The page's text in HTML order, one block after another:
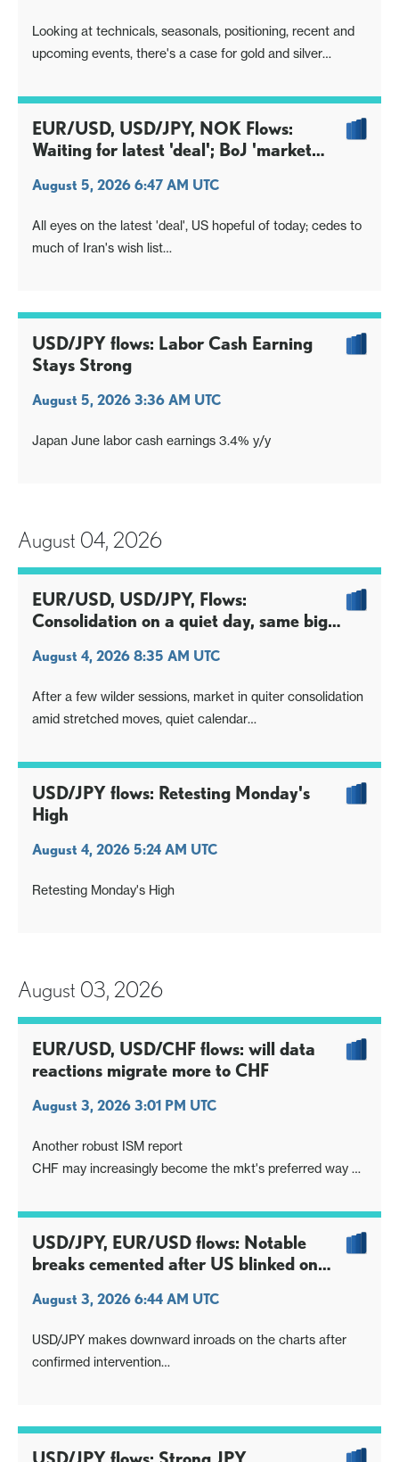
Looking at technicals, seasonals, positioning, recent and
upcoming events, there's a case for gold and silver
Break higher off that base could allow a decent absolute
retracement move ahead, even if long-term charts still
headwind
EUR/USD, USD/JPY, NOK Flows:
Waiting for latest 'deal'; BoJ 'market
August 5, 2026 6:47 AM UTC
All eyes on the latest 'deal', US hopeful of today; cedes to
much of Iran's wish list
USD/JPY flows: Labor Cash Earning
Stays Strong
August 5, 2026 3:36 AM UTC
Japan June labor cash earnings 3.4% y/y
August 04, 2026
EUR/USD, USD/JPY, Flows:
Consolidation on a quiet day, same big
August 4, 2026 8:35 AM UTC
After a few wilder sessions, market in quiter consolidation
amid stretched moves, quiet calendar
payrolls next extra input
USD/JPY flows: Retesting Monday's
High
August 4, 2026 5:24 AM UTC
Retesting Monday's High
August 03, 2026
EUR/USD, USD/CHF flows: will data
reactions migrate more to CHF
August 3, 2026 3:01 PM UTC
Another robust ISM report
CHF may increasingly become the mkt's preferred way of
USD/JPY, EUR/USD flows: Notable
breaks cemented after US blinked on
August 3, 2026 6:44 AM UTC
USD/JPY makes downward inroads on the charts after
confirmed intervention
Joining dots could be the US blinking as UST yields
reached critical highs